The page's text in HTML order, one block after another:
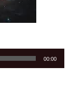
00:00